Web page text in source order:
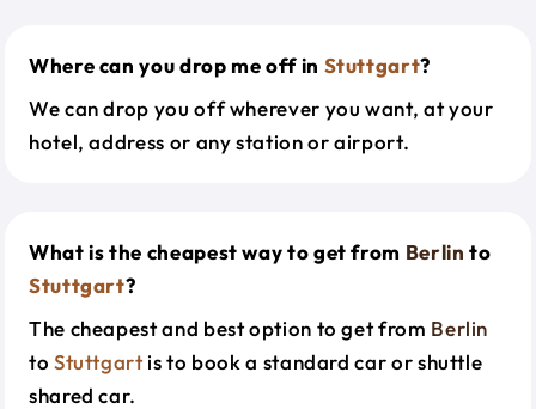
Where can you drop me off in Stuttgart?
We can drop you off wherever you want, at your
hotel, address or any station or airport.
What is the cheapest way to get from Berlin to
Stuttgart?
The cheapest and best option to get from Berlin
to Stuttgartis to book a standard car or shuttle
shared car.